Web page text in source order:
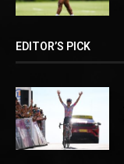
EDITOR’S PICK